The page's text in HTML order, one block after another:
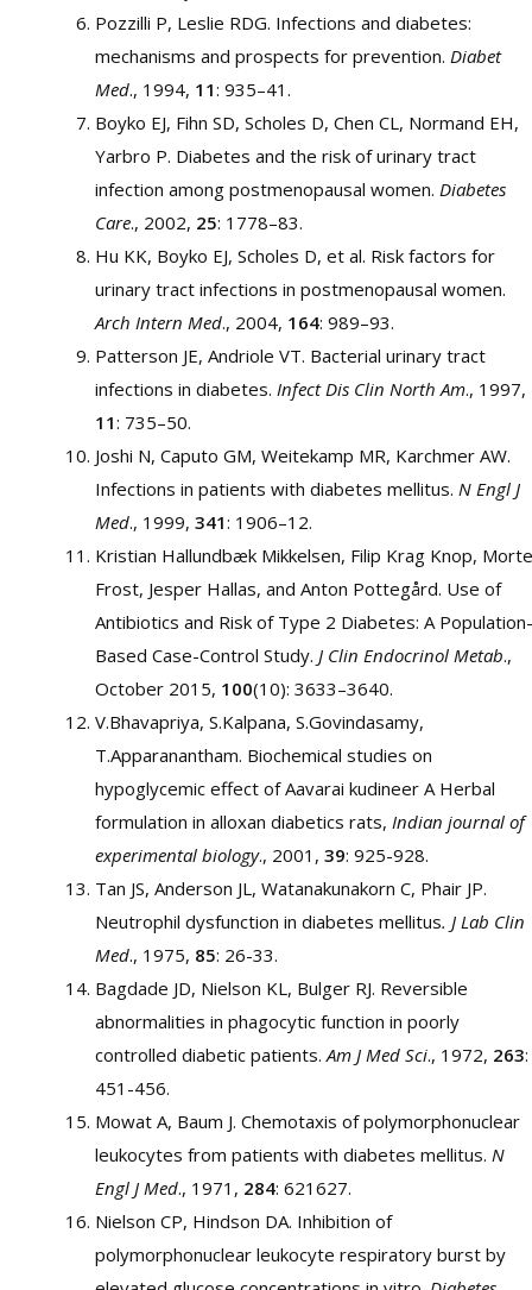
Pozzilli P, Leslie RDG. Infections and diabetes:
mechanisms and prospects for prevention. Diabet
Med., 1994, 11: 935–41.
Boyko EJ, Fihn SD, Scholes D, Chen CL, Normand EH,
Yarbro P. Diabetes and the risk of urinary tract
infection among postmenopausal women. Diabetes
Care., 2002, 25: 1778–83.
Hu KK, Boyko EJ, Scholes D, et al. Risk factors for
urinary tract infections in postmenopausal women.
Arch Intern Med., 2004, 164: 989–93.
Patterson JE, Andriole VT. Bacterial urinary tract
infections in diabetes. Infect Dis Clin North Am., 1997,
11: 735–50.
Joshi N, Caputo GM, Weitekamp MR, Karchmer AW.
Infections in patients with diabetes mellitus. N Engl J
Med., 1999, 341: 1906–12.
Kristian Hallundbæk Mikkelsen, Filip Krag Knop,
Frost, Jesper Hallas, and Anton Pottegård. Use of
Antibiotics and Risk of Type 2 Diabetes: A Population-
Based Case-Control Study. J Clin Endocrinol Metab.,
October 2015, 100(10): 3633–3640.
V.Bhavapriya, S.Kalpana, S.Govindasamy,
T.Apparanantham. Biochemical studies on
hypoglycemic effect of Aavarai kudineer A Herbal
formulation in alloxan diabetics rats, Indian journal of
experimental biology., 2001, 39: 925-928.
Tan JS, Anderson JL, Watanakunakorn C, Phair JP.
Neutrophil dysfunction in diabetes mellitus. J Lab Clin
Med., 1975, 85: 26-33.
Bagdade JD, Nielson KL, Bulger RJ. Reversible
abnormalities in phagocytic function in poorly
controlled diabetic patients.Am J Med Sci., 1972, 263:
451-456.
Mowat A, Baum J. Chemotaxis of polymorphonuclear
leukocytes from patients with diabetes mellitus. N
Engl J Med., 1971, 284: 621627.
Nielson CP, Hindson DA. Inhibition of
polymorphonuclear leukocyte respiratory burst by